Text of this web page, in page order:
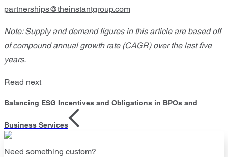
partnerships@theinstantgroup.com
Note: Supply and demand figures in this article are based off
of compound annual growth rate (CAGR) over the last five
years.
Read next
Balancing ESG Incentives and Obligations in BPOs and
Business Services
Need something custom?